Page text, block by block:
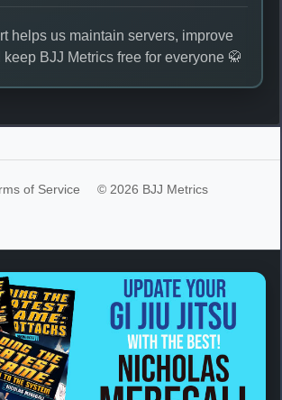
helps us maintain servers, improve
keep BJJ Metrics free for everyone 🥋
of Service © 2026 BJJ Metrics